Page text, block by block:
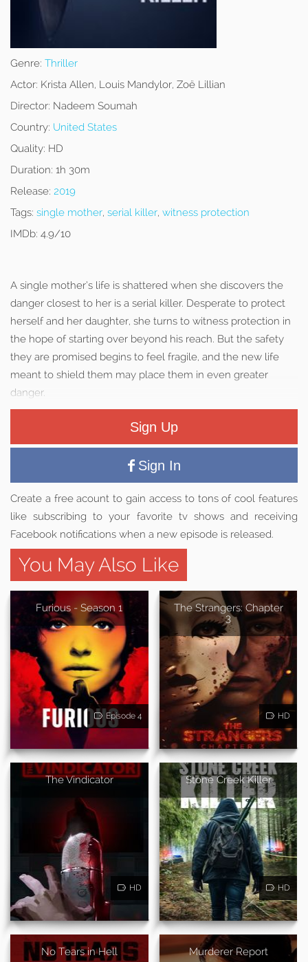
Genre: Thriller
Actor: Krista Allen, Louis Mandylor, Zoë Lillian
Director: Nadeem Soumah
Country: United States
Quality: HD
Duration: 1h 30m
Release: 2019
Tags: single mother, serial killer, witness protection
IMDb: 4.9/10
A single mother’s life is shattered when she discovers the
danger closest to her is a serial killer. Desperate to protect
herself and her daughter, she turns to witness protection in
the hope of starting over beyond his reach. But the safety
they are promised begins to feel fragile, and the new life
meant to shield them may place them in even greater
danger.
Sign Up
Sign In
Create a free acount to gain access to tons of cool features
like subscribing to your favorite tv shows and receiving
Facebook notifications when a new episode is released.
You May Also Like
Furious - Season 1
Episode 4
The Strangers: Chapter
3
HD
The Vindicator
HD
Stone Creek Killer
HD
No Tears in Hell Murderer Report